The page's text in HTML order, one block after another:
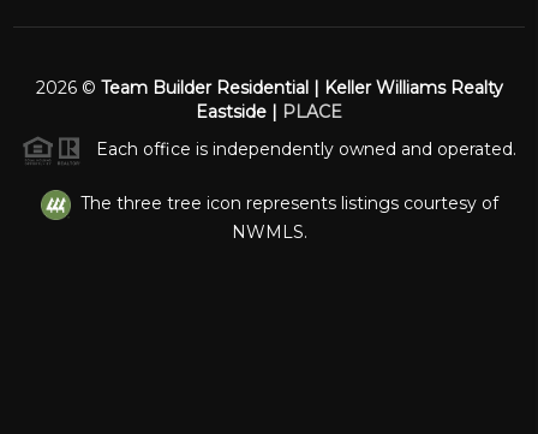
2026© Team Builder Residential | Keller Williams Realty
Eastside | PLACE
Each office is independently owned and operated.
The three tree icon represents listings courtesy of
NWMLS.